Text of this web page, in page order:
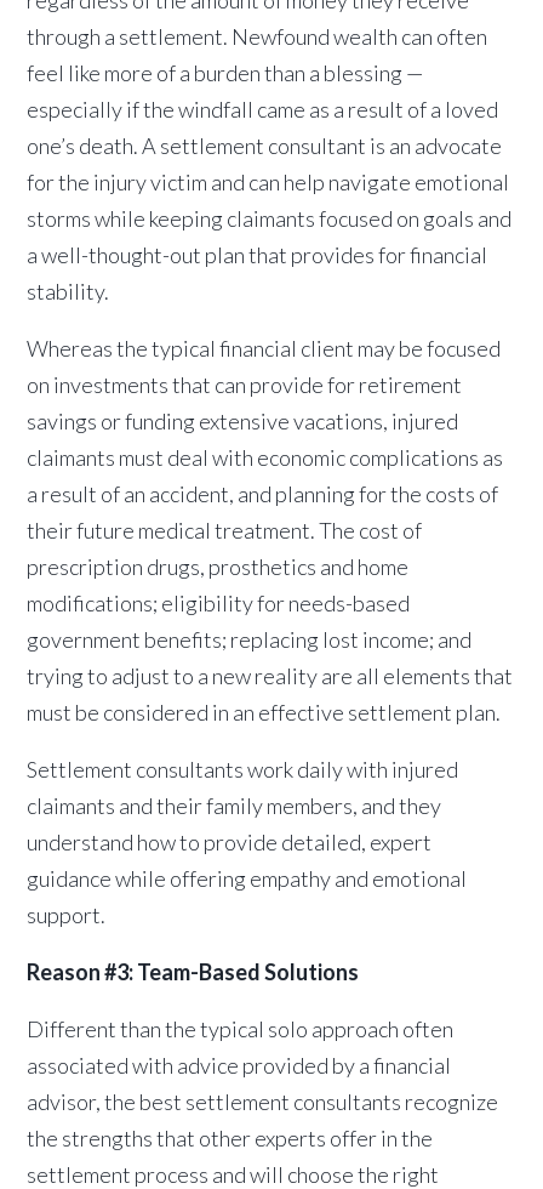
through a settlement. Newfound wealth can often
feel like more of a burden than a blessing —
especially if the windfall came as a result of a loved
one’s death. A settlement consultant is an advocate
for the injury victim and can help navigate emotional
storms while keeping claimants focused on goals and
a well-thought-out plan that provides for financial
stability.
Whereas the typical financial client may be focused
on investments that can provide for retirement
savings or funding extensive vacations, injured
claimants must deal with economic complications as
a result of an accident, and planning for the costs of
their future medical treatment. The cost of
prescription drugs, prosthetics and home
modifications; eligibility for needs-based
government benefits; replacing lost income; and
trying to adjust to a new reality are all elements that
must be considered in an effective settlement plan.
Settlement consultants work daily with injured
claimants and their family members, and they
understand how to provide detailed, expert
guidance while offering empathy and emotional
support.
Reason #3: Team-Based Solutions
Different than the typical solo approach often
associated with advice provided by a financial
advisor, the best settlement consultants recognize
the strengths that other experts offer in the
settlement process and will choose the right